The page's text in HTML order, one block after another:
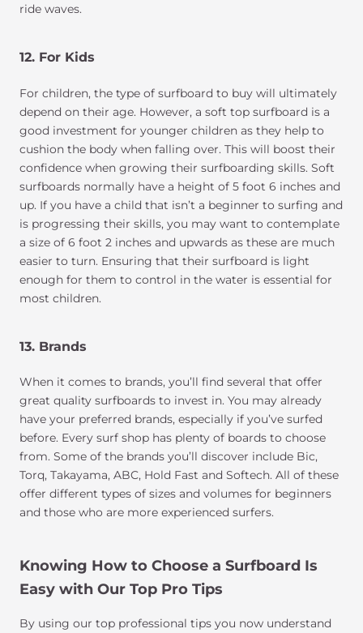
ride waves.
12. For Kids
For children, the type of surfboard to buy will ultimately
depend on their age. However, a soft top surfboard is a
good investment for younger children as they help to
cushion the body when falling over. This will boost their
confidence when growing their surfboarding skills. Soft
surfboards normally have a height of 5 foot 6 inches and
up. If you have a child that isn’t a beginner to surfing and
is progressing their skills, you may want to contemplate
a size of 6 foot 2 inches and upwards as these are much
easier to turn. Ensuring that their surfboard is light
enough for them to control in the water is essential for
most children.
13. Brands
When it comes to brands, you’ll find several that offer
great quality surfboards to invest in. You may already
have your preferred brands, especially if you’ve surfed
before. Every surf shop has plenty of boards to choose
from. Some of the brands you’ll discover include Bic,
Torq, Takayama, ABC, Hold Fast and Softech. All of these
offer different types of sizes and volumes for beginners
and those who are more experienced surfers.
Knowing How to Choose a Surfboard Is
Easy with Our Top Pro Tips
By using our top professional tips you now understand